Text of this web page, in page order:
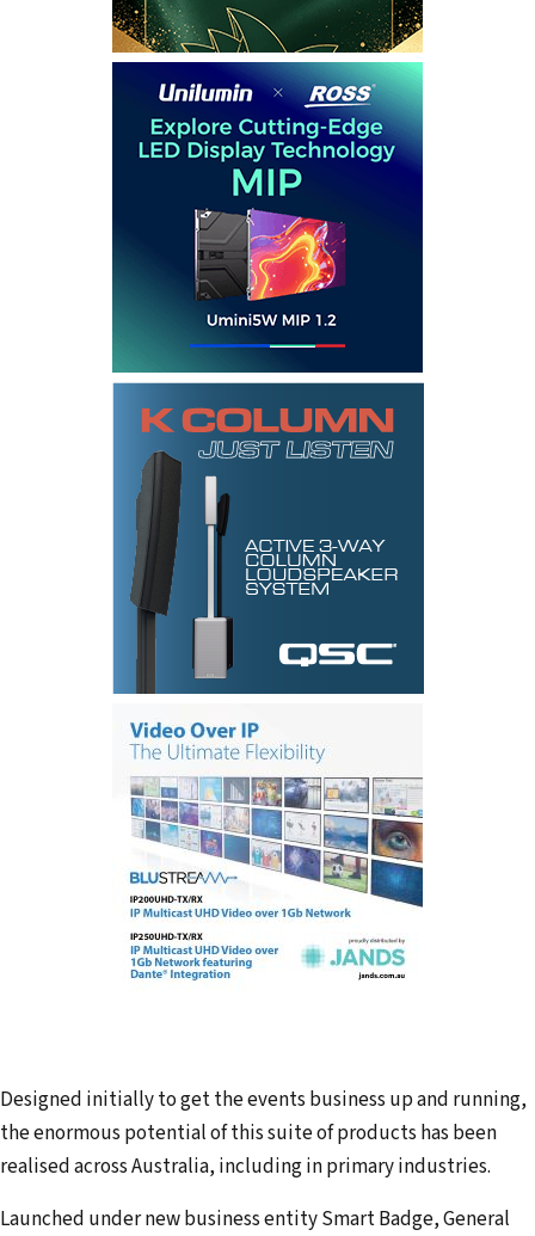
Designed initially to get the events business up and running,
the enormous potential of this suite of products has been
realised across Australia, including in primary industries.
Launched under new business entity Smart Badge, General